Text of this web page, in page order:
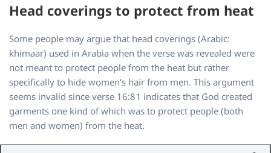
Head coverings to protect from heat
Some people may argue that head coverings (Arabic:
khimaar) used in Arabia when the verse was revealed were
not meant to protect people from the heat but rather
specifically to hide women’s hair from men. This argument
seems invalid since verse 16:81 indicates that God created
garments one kind of which was to protect people (both
men and women) from the heat.